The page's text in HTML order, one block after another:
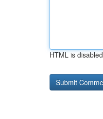
HTML is disabled